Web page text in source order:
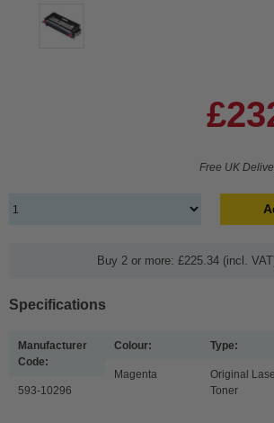
Free UK
Buy 2 or more: £225.34 (incl.
Specifications
Manufacturer
Code:
593-10296
Colour:
Magenta
Type:
Original
Toner